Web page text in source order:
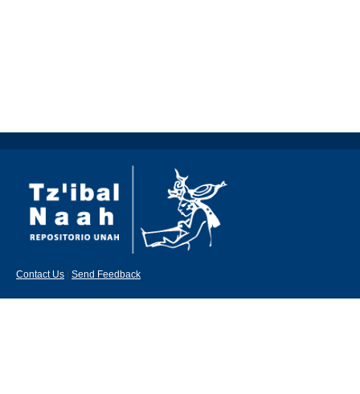
Contact Us Send Feedback